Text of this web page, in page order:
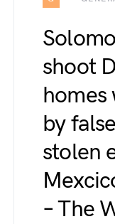
shoot
homes
by
stolen
– The